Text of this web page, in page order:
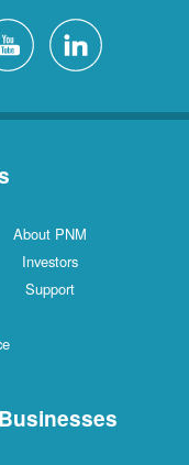
About PNM
Investors
Support
Businesses